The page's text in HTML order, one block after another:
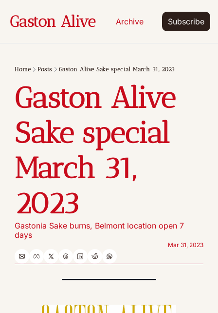
Gaston Alive Archive Subscribe
Home Posts Gaston Alive Sake special March 31, 2023
Gaston Alive
Sake special
March 31,
2023
Gastonia Sake burns, Belmont location open 7
days
Mar 31, 2023